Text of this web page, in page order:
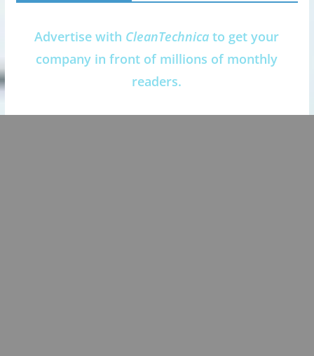
Advertise with CleanTechnica to get your
company in front of millions of monthly
readers.